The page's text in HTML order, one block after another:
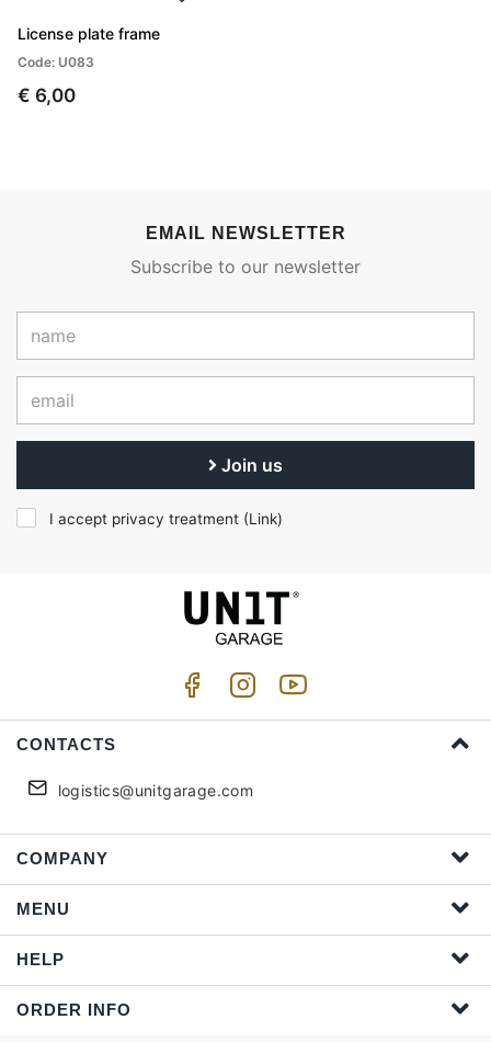
License plate frame
Code: U083
€ 6,00
EMAIL NEWSLETTER
Subscribe to our newsletter
Join us
I accept privacy treatment (Link)
CONTACTS
logistics@unitgarage.com
COMPANY
MENU
HELP
ORDER INFO